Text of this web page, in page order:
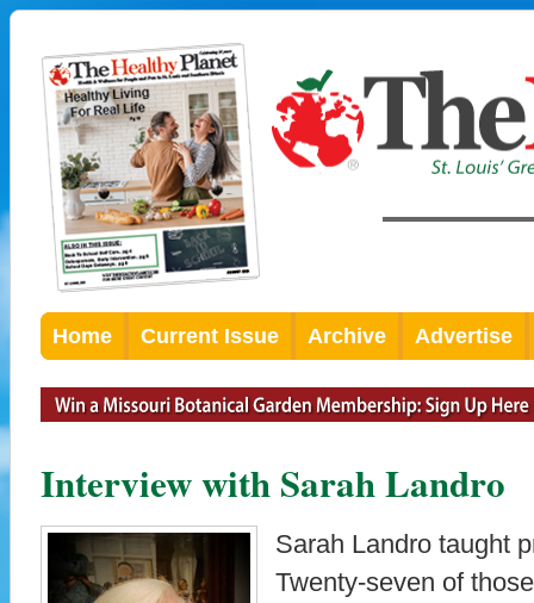
Home Current Issue Archive Advertise
Interview with Sarah Landro
Sarah Landro taught
Twenty-seven of